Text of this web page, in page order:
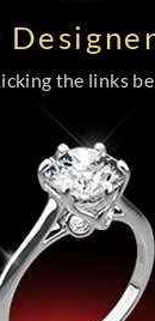
the links